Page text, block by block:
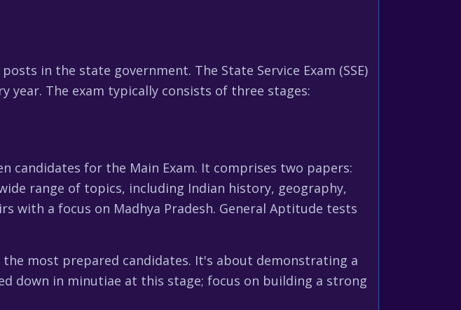
in the state government. The State Service Exam (SSE)
The exam typically consists of three stages:
candidates for the Main Exam. It comprises two papers:
range of topics, including Indian history, geography,
with a focus on Madhya Pradesh. General Aptitude tests
most prepared candidates. It's about demonstrating a
down in minutiae at this stage; focus on building a strong